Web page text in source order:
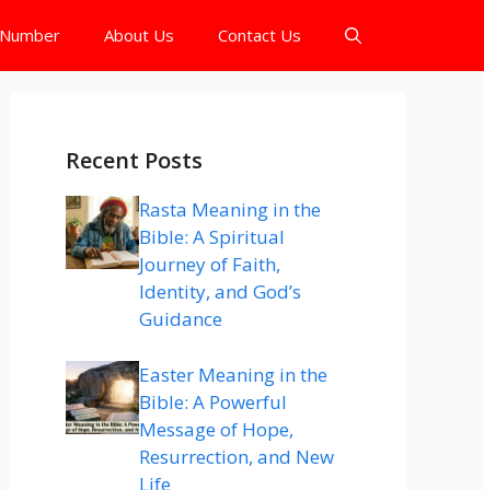
About Us Contact Us
Recent Posts
Rasta Meaning in the
Bible: A Spiritual
Journey of Faith,
Identity, and God’s
Guidance
Easter Meaning in the
Bible: A Powerful
Message of Hope,
Resurrection, and New
Life